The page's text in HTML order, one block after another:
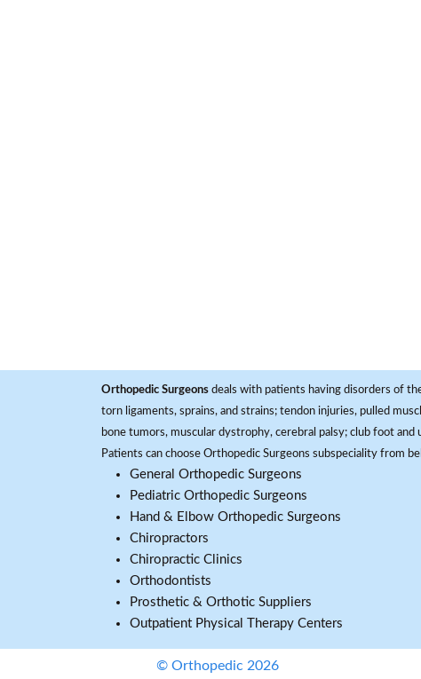
Orthopedic Surgeons deals with patients having disorders of
torn ligaments, sprains, and strains; tendon injuries, pulled
bone tumors, muscular dystrophy, cerebral palsy; club foot
Patients can choose Orthopedic Surgeons subspeciality from
General Orthopedic Surgeons
Pediatric Orthopedic Surgeons
Hand & Elbow Orthopedic Surgeons
Chiropractors
Chiropractic Clinics
Orthodontists
Prosthetic & Orthotic Suppliers
Outpatient Physical Therapy Centers
© Orthopedic 2026